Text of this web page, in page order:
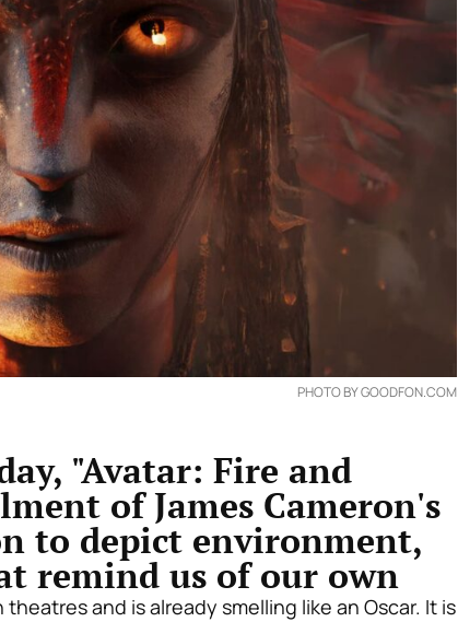
PHOTO BY GOODFON.COM
"Avatar: Fire and
of James Cameron's
to depict environment,
remind us of our own
theatres and is already smelling like an Oscar. It is